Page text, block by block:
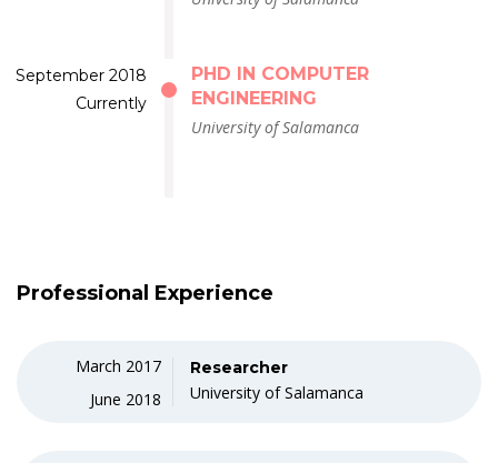
September 2018
Currently
PHD IN COMPUTER
ENGINEERING
University of Salamanca
Professional Experience
March 2017
June 2018
Researcher
University of Salamanca